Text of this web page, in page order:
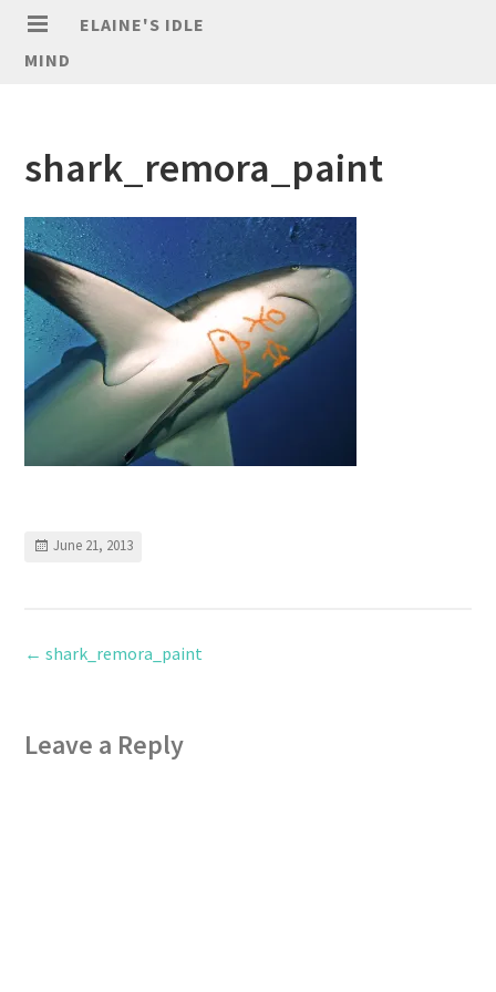
ELAINE'S IDLE
MIND
shark_remora_paint
June 21, 2013
← shark_remora_paint
Leave a Reply